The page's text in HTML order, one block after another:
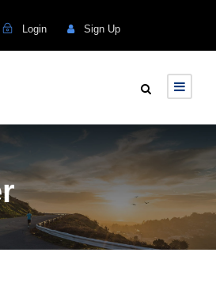
Login Sign Up